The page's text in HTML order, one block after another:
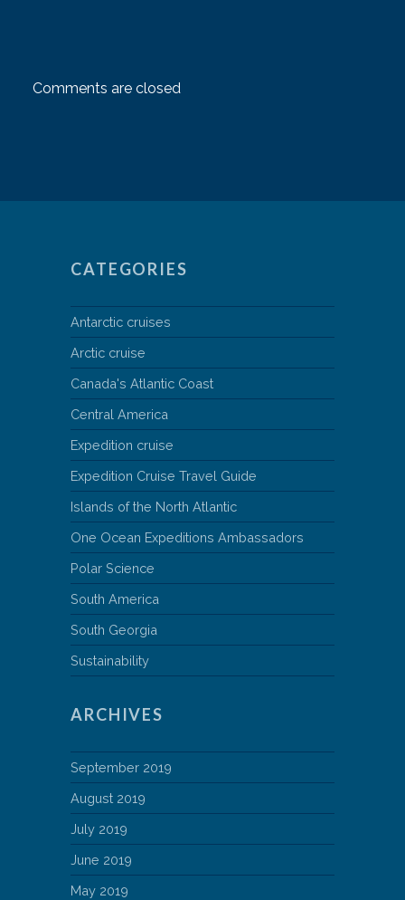
Comments are closed
CATEGORIES
Antarctic cruises
Arctic cruise
Canada's Atlantic Coast
Central America
Expedition cruise
Expedition Cruise Travel Guide
Islands of the North Atlantic
One Ocean Expeditions Ambassadors
Polar Science
South America
South Georgia
Sustainability
ARCHIVES
September 2019
August 2019
July 2019
June 2019
May 2019